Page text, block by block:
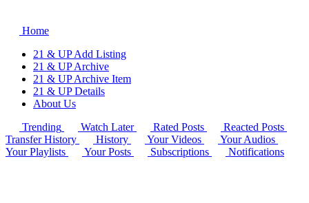
Home
21 & UP Add Listing
21 & UP Archive
21 & UP Archive Item
21 & UP Details
About Us
Trending
Watch Later Rated Posts
Reacted Posts
Transfer History
History Your Videos
Your Audios
Your Playlists
Your Posts Subscriptions Notifications